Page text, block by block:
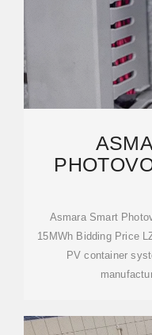
Asmara Smart
15MWh Bidding Price
PV container